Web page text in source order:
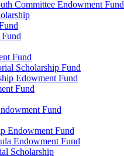
Committee Endowment Fund
Fund
Scholarship Fund
Edowment Fund
Fund
Fund
Endowment Fund
Endowment Fund
Scholarship